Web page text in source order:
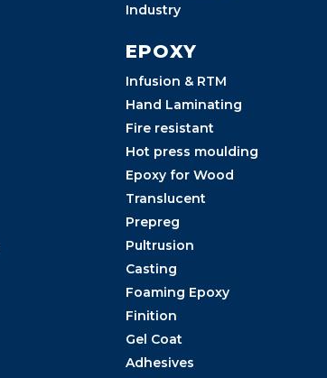
Industry
EPOXY
Infusion & RTM
Hand Laminating
Fire resistant
Hot press moulding
Epoxy for Wood
Translucent
Prepreg
Pultrusion
Casting
Foaming Epoxy
Finition
Gel Coat
Adhesives